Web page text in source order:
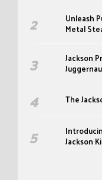
Unleash
Metal
Jackson
The
Jackson